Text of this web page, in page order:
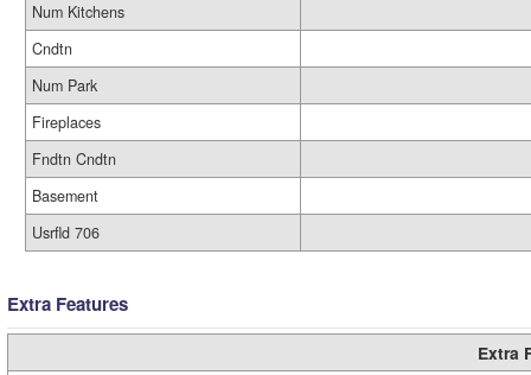
Num Kitchens
Cndtn
Num Park
Fireplaces
Fndtn Cndtn
Basement
Usrfld 706
Extra Features
Extra